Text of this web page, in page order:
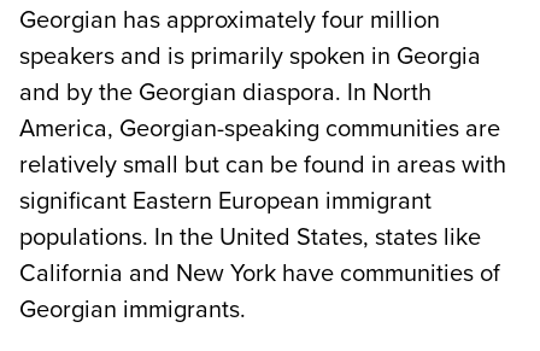
Georgian has approximately four million
speakers and is primarily spoken in Georgia
and by the Georgian diaspora. In North
America, Georgian-speaking communities are
relatively small but can be found in areas with
significant Eastern European immigrant
populations. In the United States, states like
California and New York have communities of
Georgian immigrants.